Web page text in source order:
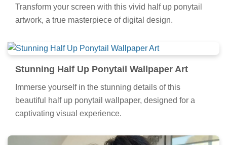
Transform your screen with this vivid half up ponytail
artwork, a true masterpiece of digital design.
Stunning Half Up Ponytail Wallpaper Art
Immerse yourself in the stunning details of this
beautiful half up ponytail wallpaper, designed for a
captivating visual experience.